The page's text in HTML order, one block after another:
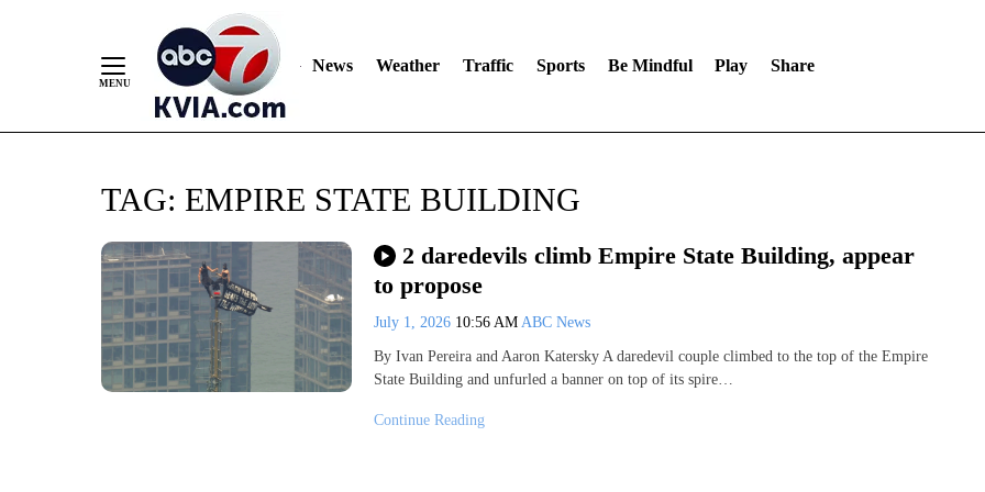
News Weather Traffic Sports Be Mindful Play Share
TAG: EMPIRE STATE BUILDING
2 daredevils climb Empire State Building, appear
to propose
July 1, 2026 10:56 AM ABC News
By Ivan Pereira and Aaron Katersky A daredevil couple climbed to the top of the Empire
State Building and unfurled a banner on top of its spire…
Continue Reading